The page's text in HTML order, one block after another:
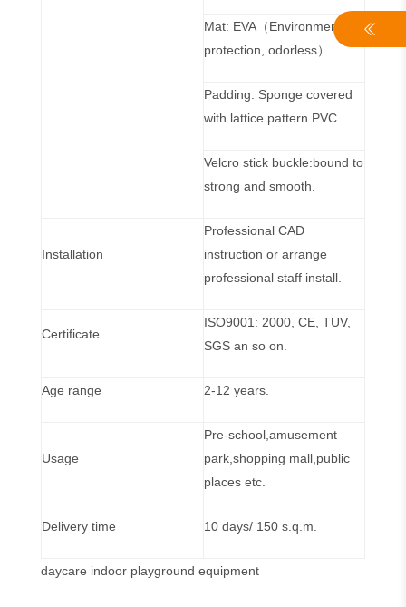
Mat: EVA（Environmental
protection, odorless）.
Padding: Sponge covered
with lattice pattern PVC.
Velcro stick buckle:bound to
strong and smooth.
Installation
Professional CAD
instruction or arrange
professional staff install.
Certificate
ISO9001: 2000, CE, TUV,
SGS an so on.
Age range 2-12 years.
Usage
Pre-school,amusement
park,shopping mall,public
places etc.
Delivery time 10 days/ 150 s.q.m.
daycare indoor playground equipment